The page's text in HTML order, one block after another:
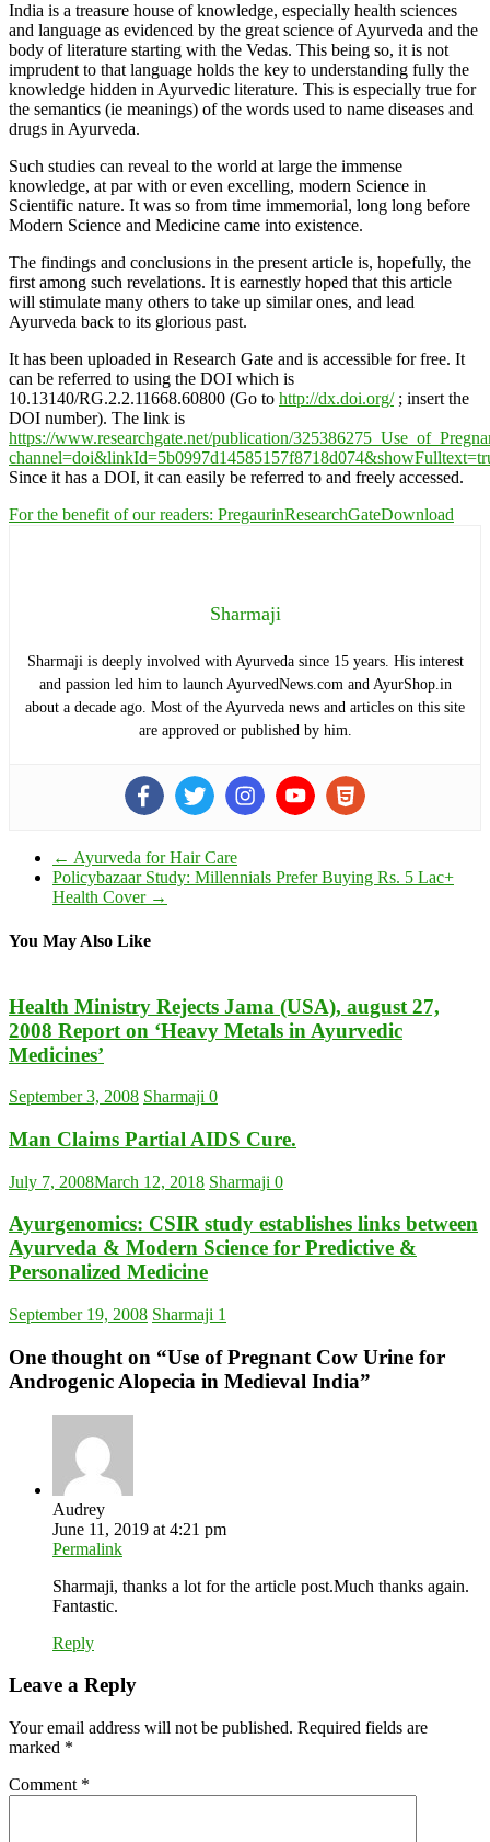
India is a treasure house of knowledge, especially health sciences
and language as evidenced by the great science of Ayurveda and the
body of literature starting with the Vedas. This being so, it is not
imprudent to that language holds the key to understanding fully the
knowledge hidden in Ayurvedic literature. This is especially true for
the semantics (ie meanings) of the words used to name diseases and
drugs in Ayurveda.
Such studies can reveal to the world at large the immense
knowledge, at par with or even excelling, modern Science in
Scientific nature. It was so from time immemorial, long long before
Modern Science and Medicine came into existence.
The findings and conclusions in the present article is, hopefully, the
first among such revelations. It is earnestly hoped that this article
will stimulate many others to take up similar ones, and lead
Ayurveda back to its glorious past.
It has been uploaded in Research Gate and is accessible for free. It
can be referred to using the DOI which is
10.13140/RG.2.2.11668.60800 (Go to http://dx.doi.org/; insert the
DOI number). The link is
https://www.researchgate.net/publication/
Since it has a DOI, it can easily be referred to and freely accessed.
For the benefit of our readers: PregaurinResearchGateDownload
Sharmaji
Sharmaji is deeply involved with Ayurveda since 15 years. His interest
and passion led him to launch AyurvedNews.com and AyurShop.in
about a decade ago. Most of the Ayurveda news and articles on this site
are approved or published by him.
← Ayurveda for Hair Care
Policybazaar Study: Millennials Prefer Buying Rs. 5 Lac+
Health Cover →
You May Also Like
Health Ministry Rejects Jama (USA), august 27,
2008 Report on ‘Heavy Metals in Ayurvedic
Medicines’
September 3, 2008 Sharmaji 0
Man Claims Partial AIDS Cure.
July 7, 2008March 12, 2018 Sharmaji 0
Ayurgenomics: CSIR study establishes links between
Ayurveda & Modern Science for Predictive &
Personalized Medicine
September 19, 2008 Sharmaji 1
One thought on “Use of Pregnant Cow Urine for
Androgenic Alopecia in Medieval India”
Audrey
June 11, 2019 at 4:21 pm
Permalink
Sharmaji, thanks a lot for the article post.Much thanks again.
Fantastic.
Reply
Leave a Reply
Your email address will not be published. Required fields are
marked *
Comment *